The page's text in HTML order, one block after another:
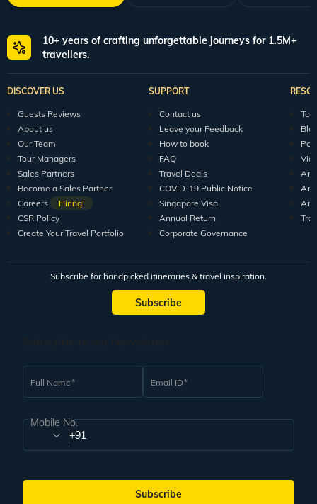
10+ years of crafting unforgettable journeys for 1.5M+
travellers.
DISCOVER US
Guests Reviews
About us
Our Team
Tour Managers
Sales Partners
Become a Sales Partner
Careers
Hiring!
CSR Policy
Create Your Travel Portfolio
SUPPORT
Contact us
Leave your Feedback
How to book
FAQ
Travel Deals
COVID-19 Public Notice
Singapore Visa
Annual Return
Corporate Governance
Subscribe for handpicked itineraries & travel inspiration.
Subscribe
Full Name Email ID
Mobile No.
+91
Subscribe